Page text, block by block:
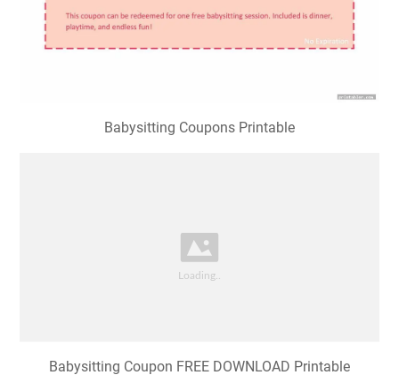
Babysitting Coupons Printable
Babysitting Coupon FREE DOWNLOAD Printable